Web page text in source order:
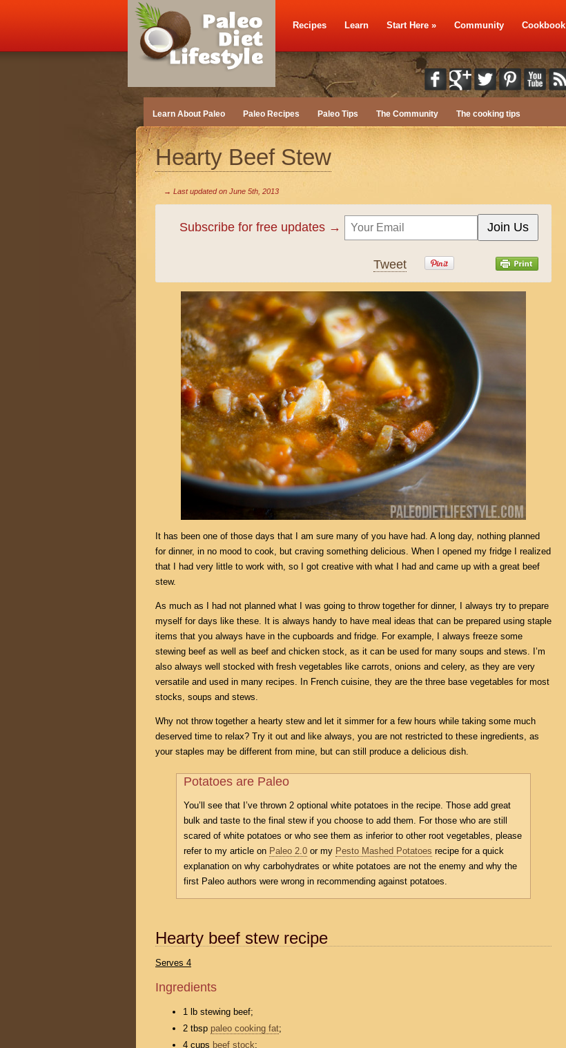
Recipes Learn Start Here » Community Cookbook
Learn About Paleo Paleo Recipes Paleo Tips The Community The cooking tips
Hearty Beef Stew
→ Last updated on June 5th, 2013
Subscribe for free updates →
Tweet
It has been one of those days that I am sure many of you have had. A long day, nothing planned
for dinner, in no mood to cook, but craving something delicious. When I opened my fridge I realized
that I had very little to work with, so I got creative with what I had and came up with a great beef
stew.
As much as I had not planned what I was going to throw together for dinner, I always try to prepare
myself for days like these. It is always handy to have meal ideas that can be prepared using staple
items that you always have in the cupboards and fridge. For example, I always freeze some
stewing beef as well as beef and chicken stock, as it can be used for many soups and stews. I’m
also always well stocked with fresh vegetables like carrots, onions and celery, as they are very
versatile and used in many recipes. In French cuisine, they are the three base vegetables for most
stocks, soups and stews.
Why not throw together a hearty stew and let it simmer for a few hours while taking some much
deserved time to relax? Try it out and like always, you are not restricted to these ingredients, as
your staples may be different from mine, but can still produce a delicious dish.
Potatoes are Paleo
You’ll see that I’ve thrown 2 optional white potatoes in the recipe. Those add great
bulk and taste to the final stew if you choose to add them. For those who are still
scared of white potatoes or who see them as inferior to other root vegetables, please
refer to my article on Paleo 2.0 or my Pesto Mashed Potatoes recipe for a quick
explanation on why carbohydrates or white potatoes are not the enemy and why the
first Paleo authors were wrong in recommending against potatoes.
Hearty beef stew recipe
Serves 4
Ingredients
1 lb stewing beef;
2 tbsp paleo cooking fat;
4 cups beef stock;